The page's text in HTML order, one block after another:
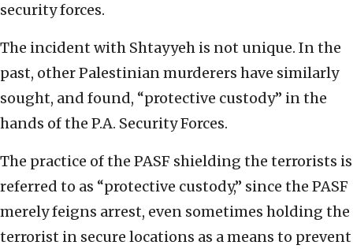
security forces.
The incident with Shtayyeh is not unique. In the
past, other Palestinian murderers have similarly
sought, and found, “protective custody” in the
hands of the P.A. Security Forces.
The practice of the PASF shielding the terrorists is
referred to as “protective custody,” since the PASF
merely feigns arrest, even sometimes holding the
terrorist in secure locations as a means to prevent